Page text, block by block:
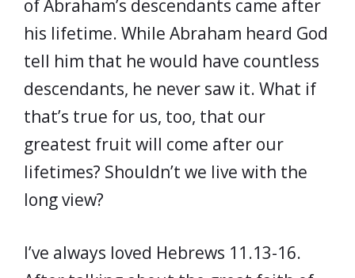
of Abraham’s descendants came after
his lifetime. While Abraham heard God
tell him that he would have countless
descendants, he never saw it. What if
that’s true for us, too, that our
greatest fruit will come after our
lifetimes? Shouldn’t we live with the
long view?
I’ve always loved Hebrews 11.13-16.